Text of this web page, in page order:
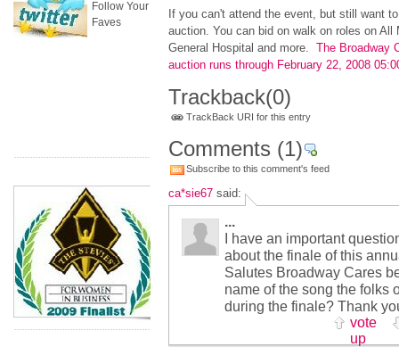
If you can't attend the event, but still want
auction. You can bid on walk on roles on
General Hospital and more. The Broadway
auction runs through February 22, 2008
Trackback(0)
TrackBack URI for this entry
Comments (1)
Subscribe to this comment's feed
ca*sie67said:
...
I have an important
about the finale of this
Salutes Broadway Cares
name of the song the folks
during the finale? Thank
vote
up
Follow Your
Faves